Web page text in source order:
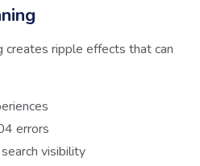
creates ripple effects that can
errors
visibility